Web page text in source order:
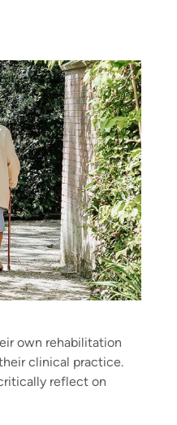
own rehabilitation
clinical practice.
reflect on